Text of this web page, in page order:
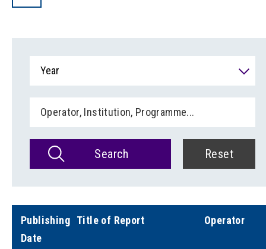
Year
Search Reset
Publishing
Date
Title of Report Operator